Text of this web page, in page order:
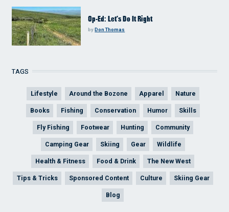
Op-Ed: Let’s Do It Right
byDon Thomas
TAGS
Lifestyle Around the Bozone Apparel Nature
Books Fishing Conservation Humor Skills
Fly Fishing Footwear Hunting Community
Camping Gear Skiing Gear Wildlife
Health & Fitness Food & Drink The New West
Tips & Tricks Sponsored Content Culture Skiing Gear
Blog